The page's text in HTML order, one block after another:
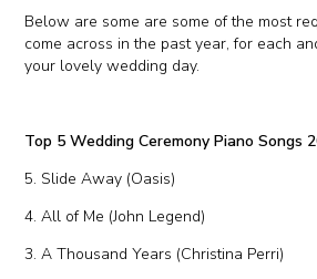
Below are some are some of the most
come across in the past year, for each
your lovely wedding day.
Top 5 Wedding Ceremony Piano Songs
5. Slide Away (Oasis)
4. All of Me (John Legend)
3. A Thousand Years (Christina Perri)